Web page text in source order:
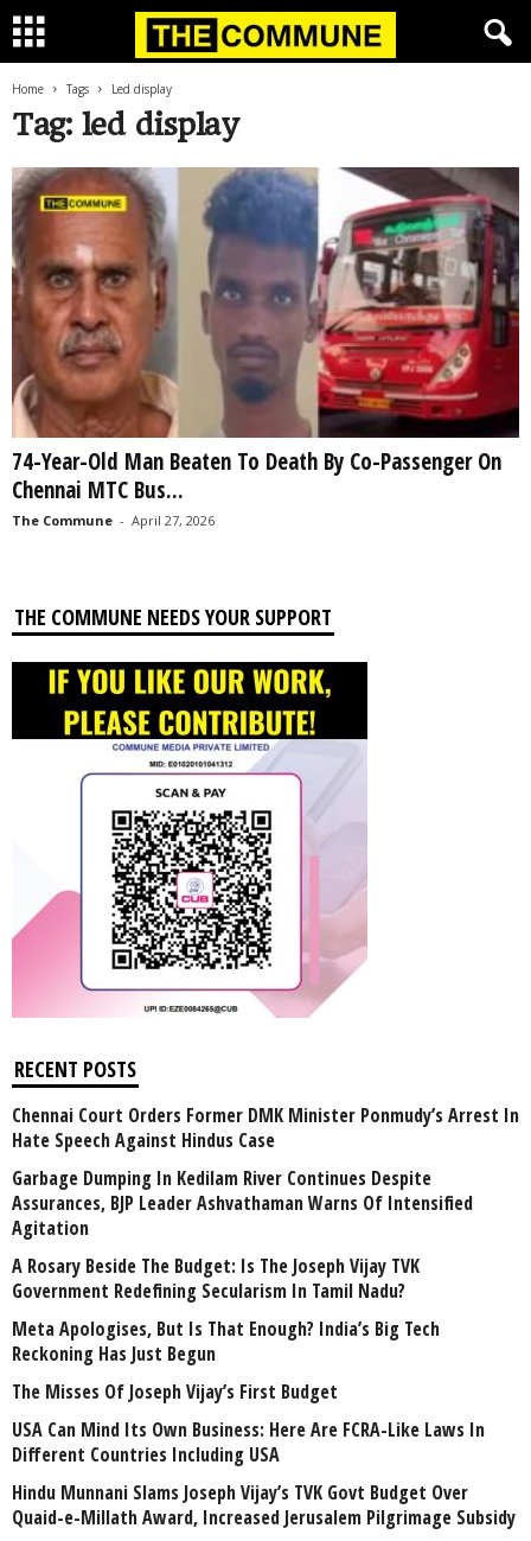
Home Tags Led display
Tag: led display
74-Year-Old Man Beaten To Death By Co-Passenger On
Chennai MTC Bus...
The Commune - April 27, 2026
THE COMMUNE NEEDS YOUR SUPPORT
RECENT POSTS
Chennai Court Orders Former DMK Minister Ponmudy’s Arrest In
Hate Speech Against Hindus Case
Garbage Dumping In Kedilam River Continues Despite
Assurances, BJP Leader Ashvathaman Warns Of Intensified
Agitation
A Rosary Beside The Budget: Is The Joseph Vijay TVK
Government Redefining Secularism In Tamil Nadu?
Meta Apologises, But Is That Enough? India’s Big Tech
Reckoning Has Just Begun
The Misses Of Joseph Vijay’s First Budget
USA Can Mind Its Own Business: Here Are FCRA-Like Laws In
Different Countries Including USA
Hindu Munnani Slams Joseph Vijay’s TVK Govt Budget Over
Quaid-e-Millath Award, Increased Jerusalem Pilgrimage Subsidy